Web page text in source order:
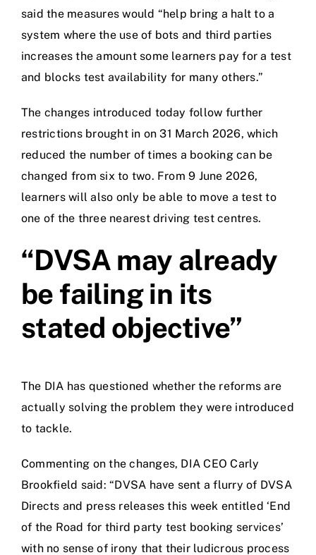
said the measures would “help bring a halt to a
system where the use of bots and third parties
increases the amount some learners pay for a test
and blocks test availability for many others.”
The changes introduced today follow further
restrictions brought in on 31 March 2026, which
reduced the number of times a booking can be
changed from six to two. From 9 June 2026,
learners will also only be able to move a test to
one of the three nearest driving test centres.
“DVSA may already
be failing in its
stated objective”
The DIA has questioned whether the reforms are
actually solving the problem they were introduced
to tackle.
Commenting on the changes, DIA CEO Carly
Brookfield said: “DVSA have sent a flurry of DVSA
Directs and press releases this week entitled ‘End
of the Road for third party test booking services’
with no sense of irony that their ludicrous process